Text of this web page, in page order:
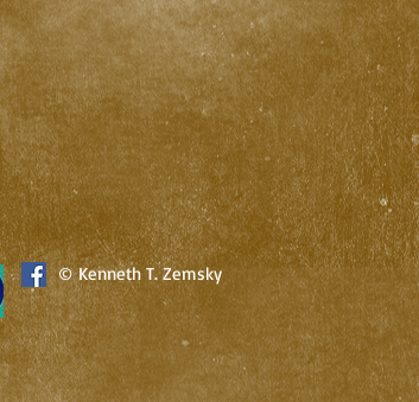
© Kenneth T. Zemsky